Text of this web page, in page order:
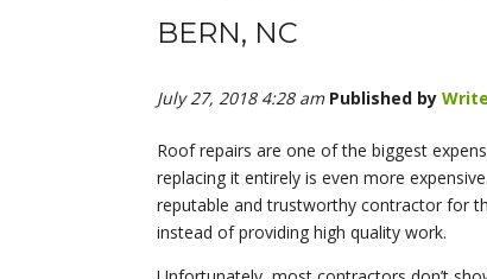
BERN, NC
July 27, 2018 4:28 am Published by
Roof repairs are one of the biggest
replacing it entirely is even more
reputable and trustworthy contractor for
instead of providing high quality work.